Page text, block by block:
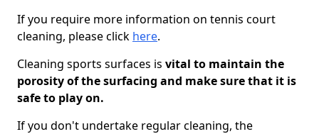
If you require more information on tennis court
cleaning, please click here.
Cleaning sports surfaces is vital to maintain the
porosity of the surfacing and make sure that it is
safe to play on.
If you don't undertake regular cleaning, the